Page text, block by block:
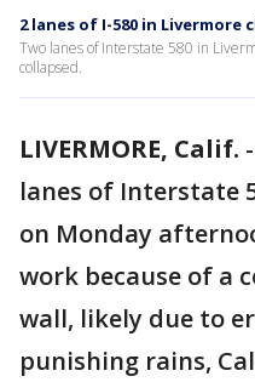
2 lanes of I-580 in
Two lanes of Interstate 580 in
collapsed.
LIVERMORE, Calif. -
lanes of Interstate
on Monday
work because of a
wall, likely due to
punishing rains,